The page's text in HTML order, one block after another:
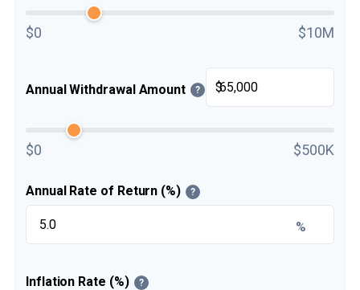
$0 $10M
Annual Withdrawal Amount ? $
$0 $500K
Annual Rate of Return (%) ?
%
Inflation Rate (%) ?